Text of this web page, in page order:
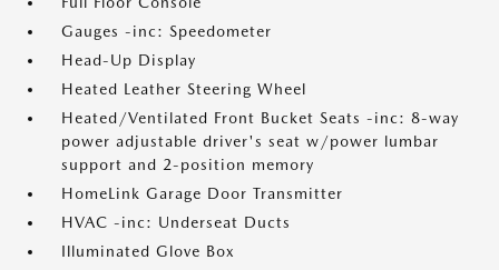
Gauges -inc: Speedometer
Head-Up Display
Heated Leather Steering Wheel
Heated/Ventilated Front Bucket Seats -inc: 8-way
power adjustable driver's seat w/power lumbar
support and 2-position memory
HomeLink Garage Door Transmitter
HVAC -inc: Underseat Ducts
Illuminated Glove Box